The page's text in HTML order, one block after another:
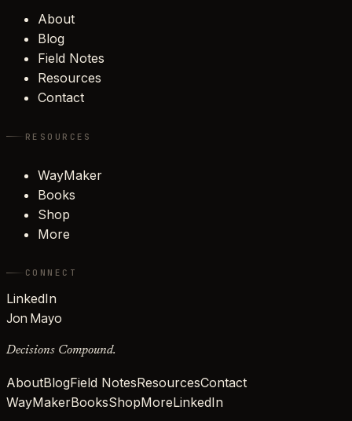
About
Blog
Field Notes
Resources
Contact
RESOURCES
WayMaker
Books
Shop
More
CONNECT
LinkedIn
Jon Mayo
Decisions Compound.
AboutBlogField NotesResourcesContact
WayMakerBooksShopMoreLinkedIn